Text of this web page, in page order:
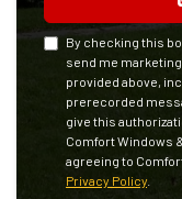
By checking this
send me
provided above,
prerecorded
give this
Comfort Windows
agreeing to
Privacy Policy